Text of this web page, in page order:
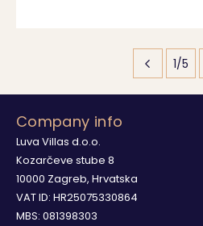
1/5
Company info
Luva Villas d.o.o.
Kozarčeve stube 8
10000 Zagreb, Hrvatska
VAT ID: HR25075330864
MBS: 081398303